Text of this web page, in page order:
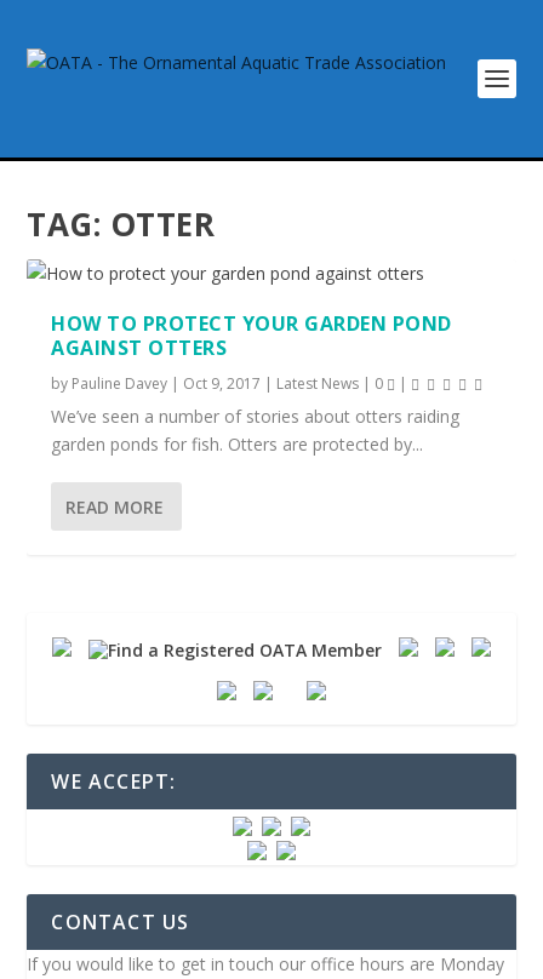
TAG: OTTER
HOW TO PROTECT YOUR GARDEN POND
AGAINST OTTERS
by Pauline Davey | Oct 9, 2017 | Latest News | 0 |
We’ve seen a number of stories about otters raiding
garden ponds for fish. Otters are protected by...
READ MORE
WE ACCEPT:
CONTACT US
If you would like to get in touch our office hours are Monday